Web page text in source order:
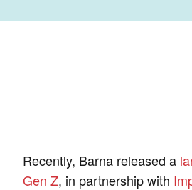
Recently, Barna released a
Gen Z, in partnership with